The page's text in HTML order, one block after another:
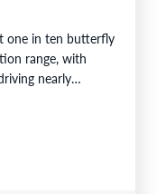
one in ten butterfly
range, with
nearly…